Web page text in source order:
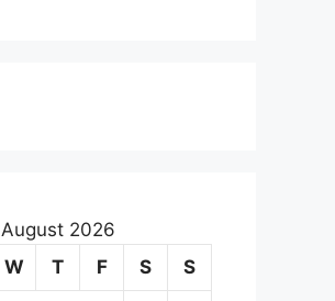
August 2026
W T F S S